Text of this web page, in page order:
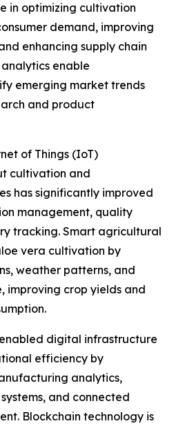
in optimizing cultivation
demand, improving
enhancing supply chain
enable
emerging market trends
and product
of Things (IoT)
cultivation and
has significantly improved
management, quality
tracking. Smart agricultural
vera cultivation by
weather patterns, and
improving crop yields and
digital infrastructure
efficiency by
analytics,
and connected
Blockchain technology is